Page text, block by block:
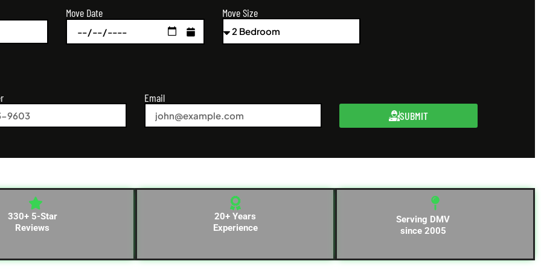
Move Date Move Size
Email
SUBMIT
330+ 5-Star
Reviews
20+ Years
Experience
Serving DMV
since 2005